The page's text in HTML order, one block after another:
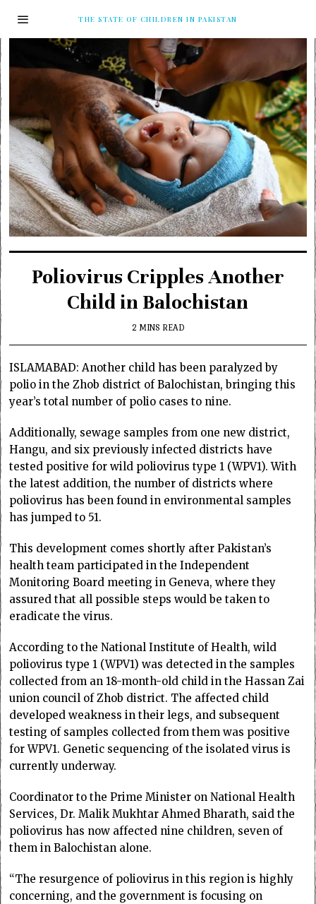
THE STATE OF CHILDREN IN PAKISTAN
Poliovirus Cripples Another
Child in Balochistan
2 MINS READ
ISLAMABAD: Another child has been paralyzed by
polio in the Zhob district of Balochistan, bringing this
year’s total number of polio cases to nine.
Additionally, sewage samples from one new district,
Hangu, and six previously infected districts have
tested positive for wild poliovirus type 1 (WPV1). With
the latest addition, the number of districts where
poliovirus has been found in environmental samples
has jumped to 51.
This development comes shortly after Pakistan’s
health team participated in the Independent
Monitoring Board meeting in Geneva, where they
assured that all possible steps would be taken to
eradicate the virus.
According to the National Institute of Health, wild
poliovirus type 1 (WPV1) was detected in the samples
collected from an 18-month-old child in the Hassan Zai
union council of Zhob district. The affected child
developed weakness in their legs, and subsequent
testing of samples collected from them was positive
for WPV1. Genetic sequencing of the isolated virus is
currently underway.
Coordinator to the Prime Minister on National Health
Services, Dr. Malik Mukhtar Ahmed Bharath, said the
poliovirus has now affected nine children, seven of
them in Balochistan alone.
“The resurgence of poliovirus in this region is highly
concerning, and the government is focusing on